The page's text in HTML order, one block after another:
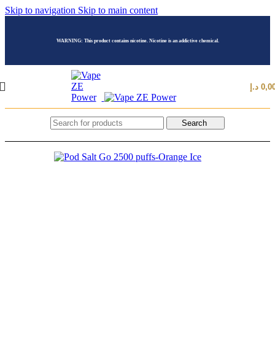
Skip to navigation Skip to main content
WARNING: This product contains nicotine. Nicotine is an addictive chemical.
د.إ
Search